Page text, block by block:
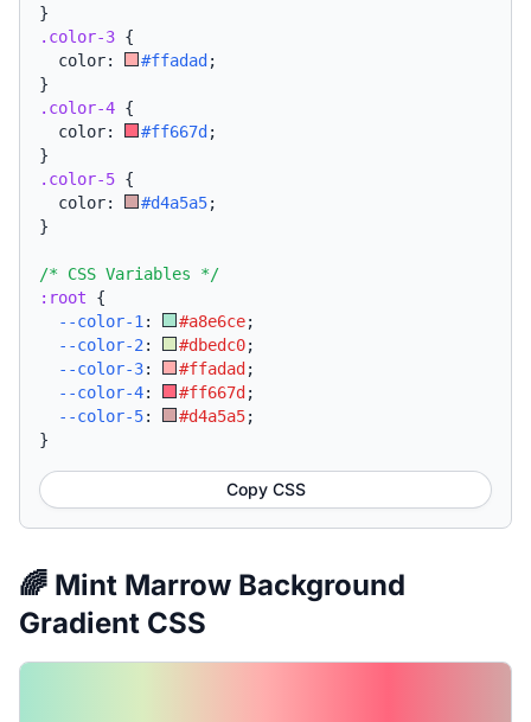
}
.color-3 {
  color:
#ffadad ;
}
.color-4 {
  color:
#ff667d ;
}
.color-5 {
  color:
#d4a5a5;
}
/* CSS Variables */
:root {
--color-1 : #a8e6ce;
--color-2 : #dbedc0;
--color-3: #ffadad ;
--color-4: #ff667d ;
--color-5: #d4a5a5;
}
Copy CSS
🌈 Mint Marrow Background
Gradient CSS